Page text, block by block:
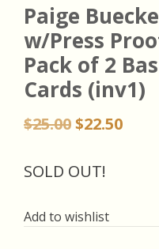
Paige
w/Press
Pack of 2
Cards (inv1)
$25.00Original
was:
$22.50
SOLD OUT!
Add to wishlist